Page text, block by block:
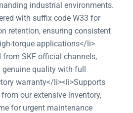
industrial environments.
with suffix code W33 for
retention, ensuring consistent
torque applications</li>
from SKF official channels,
genuine quality with full
warranty</li><li>Supports
our extensive inventory,
for urgent maintenance